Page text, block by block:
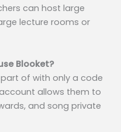
can host large
lecture rooms or
Blooket?
of with only a code
allows them to
and song private